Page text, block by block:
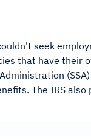
seek
that have their
The IRS